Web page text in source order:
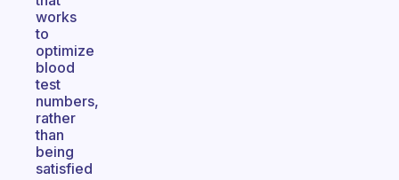
works
to
optimize
blood
test
numbers,
rather
than
being
satisfied